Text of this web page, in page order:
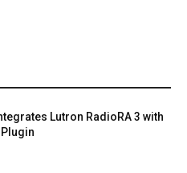
Lutron RadioRA 3 with